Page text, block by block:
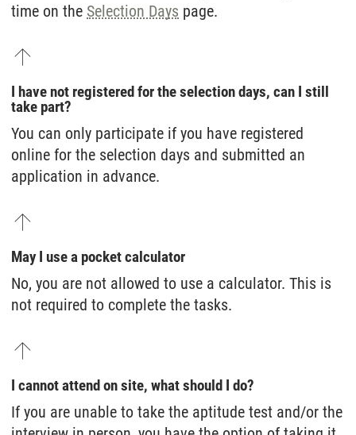
time on the Selection Days page.
I have not registered for the selection days, can I still
take part?
You can only participate if you have registered
online for the selection days and submitted an
application in advance.
May I use a pocket calculator
No, you are not allowed to use a calculator. This is
not required to complete the tasks.
I cannot attend on site, what should I do?
If you are unable to take the aptitude test and/or the